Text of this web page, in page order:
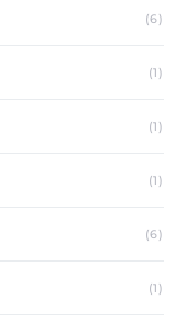
(6)
(1)
(1)
(1)
(6)
(1)